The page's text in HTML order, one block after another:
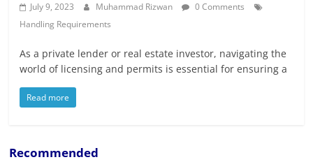
July 9, 2023 Muhammad Rizwan
0 Comments
Handling Requirements
As a private lender or real estate investor, navigating the
world of licensing and permits is essential for ensuring a
Read more
Recommended